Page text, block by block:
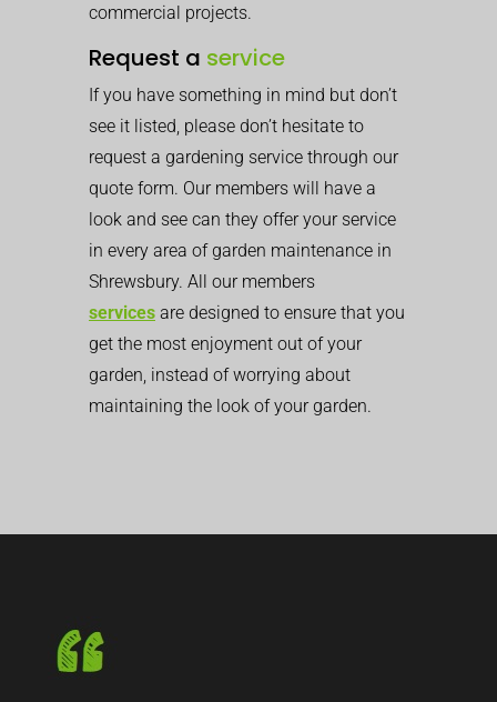
commercial projects.
Request a service
If you have something in mind but don’t
see it listed, please don’t hesitate to
request a gardening service through our
quote form. Our members will have a
look and see can they offer your service
in every area of garden maintenance in
Shrewsbury. All our members
services are designed to ensure that you
get the most enjoyment out of your
garden, instead of worrying about
maintaining the look of your garden.